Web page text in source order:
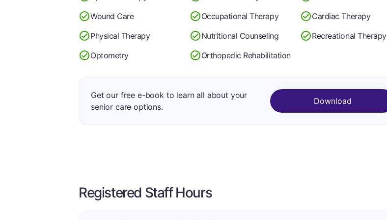
Wound Care
Occupational Therapy
Cardiac Therapy
Physical Therapy
Nutritional Counseling
Recreational Therapy
Optometry
Orthopedic Rehabilitation
Get our free e-book to learn all about your
senior care options.
Download
Registered Staff Hours